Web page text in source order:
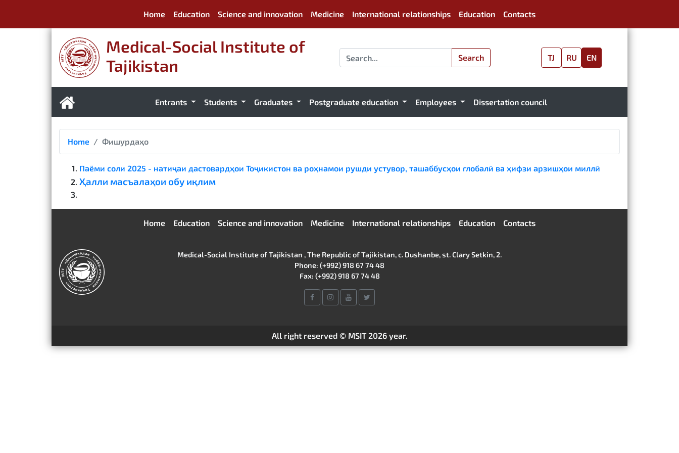
Home Education Science and innovation Medicine International relationships Education Contacts
Medical-Social Institute of
Tajikistan
Search TJ RU EN
Entrants Students Graduates Postgraduate education Employees Dissertation council
Home Фишурдаҳо
Паёми соли 2025 - натиҷаи дастовардҳои Тоҷикистон ва роҳнамои рушди устувор, ташаббусҳои глобалӣ ва ҳифзи арзишҳои миллӣ
Ҳалли масъалаҳои обу иқлим
Home Education Science and innovation Medicine International relationships Education Contacts
Medical-Social Institute of Tajikistan , The Republic of Tajikistan, c. Dushanbe, st. Clary Setkin, 2.
Phone: (+992) 918 67 74 48
Fax: (+992) 918 67 74 48
All right reserved © MSIT 2026 year.